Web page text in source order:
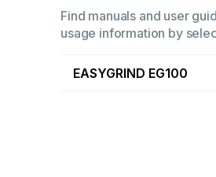
Find manuals and user
usage information by
EASYGRIND EG100